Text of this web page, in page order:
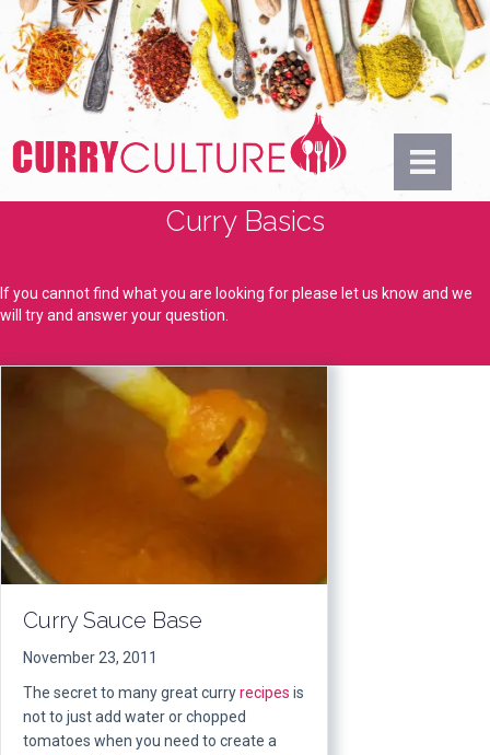
Curry Basics
If you cannot find what you are looking for please let us know and we
will try and answer your question.
Curry Sauce Base
November 23, 2011
The secret to many great curryrecipes is
not to just add water or chopped
tomatoes when you need to create a